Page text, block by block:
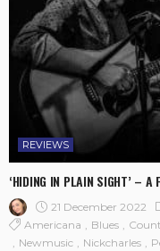
REVIEWS
‘HIDING IN PLAIN SIGHT’ – A
21 December 2022
Americana
Blues
Newmusic
Nickcharles